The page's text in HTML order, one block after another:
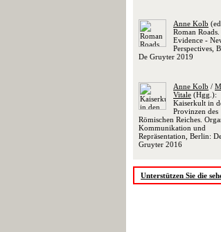
Anne Kolb
Roman
Evidence -
Perspectives,
De Gruyter 2019
Anne Kolb /
Vitale (Hgg.):
Kaiserkult in
Provinzen des
Römischen Reiches.
Kommunikation und
Repräsentation, Berlin:
Gruyter 2016
Unterstützen Sie die